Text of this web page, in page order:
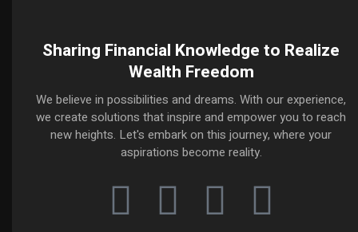
Sharing Financial Knowledge to Realize
Wealth Freedom
We believe in possibilities and dreams. With our experience,
we create solutions that inspire and empower you to reach
new heights. Let's embark on this journey, where your
aspirations become reality.